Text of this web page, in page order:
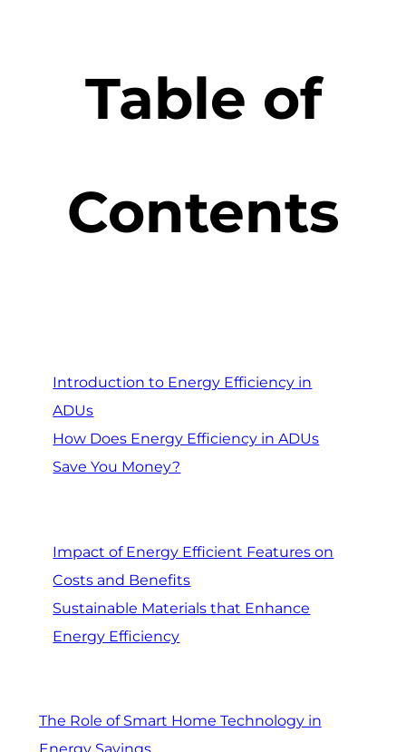
Table of
Contents
Introduction to Energy Efficiency in
ADUs
How Does Energy Efficiency in ADUs
Save You Money?
Impact of Energy Efficient Features on
Costs and Benefits
Sustainable Materials that Enhance
Energy Efficiency
The Role of Smart Home Technology in